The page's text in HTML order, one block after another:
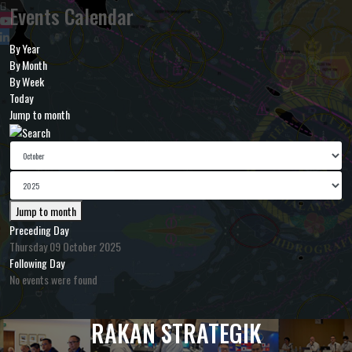
Events Calendar
By Year
By Month
By Week
Today
Jump to month
Jump to month
Preceding Day
Thursday 09 October 2025
Following Day
No events were found
RAKAN STRATEGIK
MyMarine
Geohub